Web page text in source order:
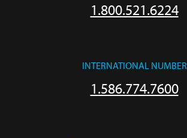
1.800.521.6224
INTERNATIONAL NUMBER
1.586.774.7600